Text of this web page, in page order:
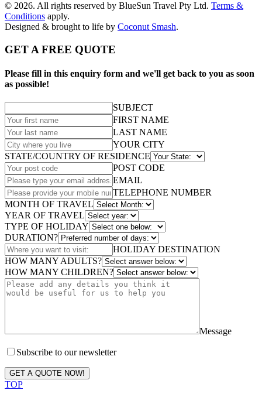
© 2026. All rights reserved by BlueSun Travel Pty Ltd. Terms &
Conditions apply.
Designed & brought to life by Coconut Smash.
GET A FREE QUOTE
Please fill in this enquiry form and we'll get back to you as soon
as possible!
SUBJECT
FIRST NAME
LAST NAME
YOUR CITY
STATE/COUNTRY OF RESIDENCE
POST CODE
EMAIL
TELEPHONE NUMBER
MONTH OF TRAVEL
YEAR OF TRAVEL
TYPE OF HOLIDAY
DURATION?
HOLIDAY DESTINATION
HOW MANY ADULTS?
HOW MANY CHILDREN?
Message
Subscribe to our newsletter
GET A QUOTE NOW!
TOP